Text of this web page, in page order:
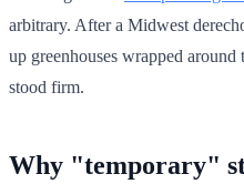
arbitrary. After a Midwest
up greenhouses wrapped
stood firm.
Why "temporary"